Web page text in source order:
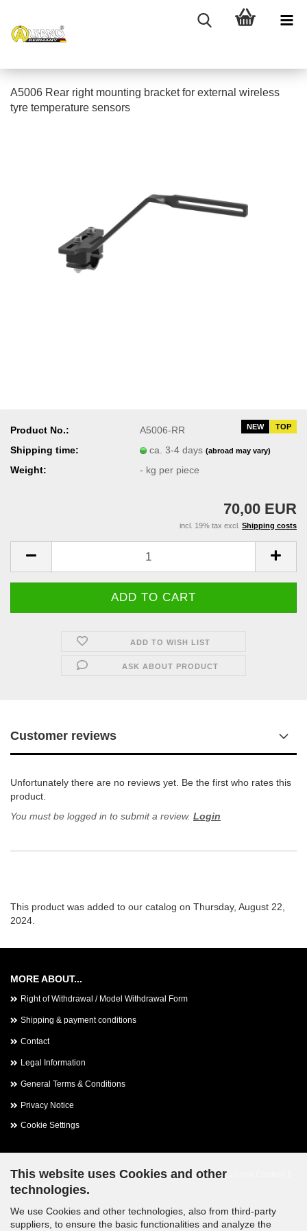
This website uses Cookies and other
technologies.
We use Cookies and other technologies, also from third-party
suppliers, to ensure the basic functionalities and analyze the
A5006 Rear right mounting bracket for external wireless
tyre temperature sensors
NEW TOP
Product No.:
A5006-RR
Shipping time:
ca. 3-4 days(abroad may vary)
Weight: - kg per piece
70,00 EUR
incl. 19% tax excl. Shipping costs
ADD TO WISH LIST
ASK ABOUT PRODUCT
Customer reviews
Unfortunately there are no reviews yet. Be the first who rates this
product.
You must be logged in to submit a review. Login
This product was added to our catalog on Thursday, August 22,
2024.
MORE ABOUT...
Right of Withdrawal / Model Withdrawal Form
Shipping & payment conditions
Contact
Legal Information
General Terms & Conditions
Privacy Notice
Cookie Settings
This text can be edited at Content Manager -> Footer 2nd Column Content 1
in the backend.